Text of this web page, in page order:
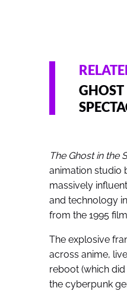
The Ghost in the
animation studio
massively
and technology
from the 1995
The explosive
across anime,
reboot (which
the cyberpunk